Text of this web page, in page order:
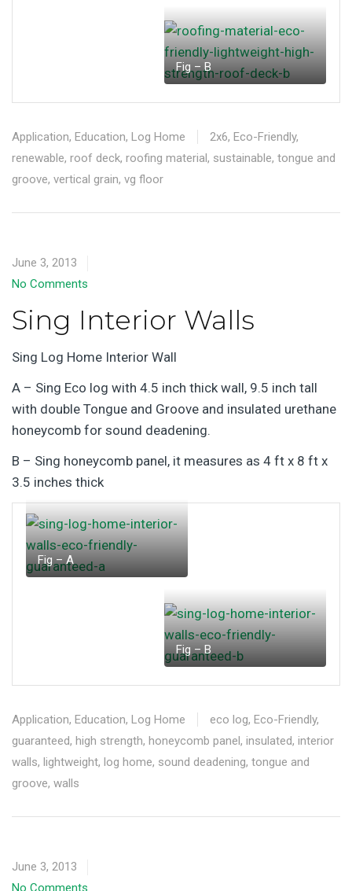
Fig – B
Application, Education, Log Home 2x6, Eco-Friendly,
renewable, roof deck, roofing material, sustainable, tongue and
groove, vertical grain, vg floor
June 3, 2013
No Comments
Sing Interior Walls
Sing Log Home Interior Wall
A – Sing Eco log with 4.5 inch thick wall, 9.5 inch tall
with double Tongue and Groove and insulated urethane
honeycomb for sound deadening.
B – Sing honeycomb panel, it measures as 4 ft x 8 ft x
3.5 inches thick
Fig – A
Fig – B
Application, Education, Log Home eco log, Eco-Friendly,
guaranteed, high strength, honeycomb panel, insulated, interior
walls, lightweight, log home, sound deadening, tongue and
groove, walls
June 3, 2013
No Comments